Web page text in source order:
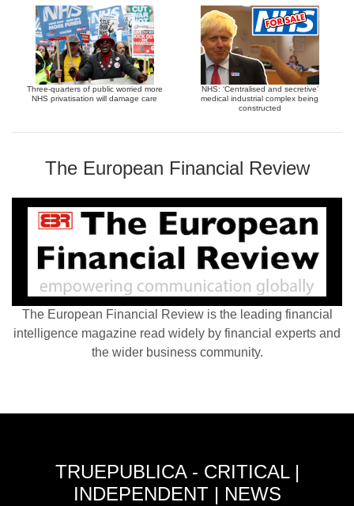
Three-quarters of public worried more
NHS privatisation will damage care
NHS: ‘Centralised and secretive’
medical industrial complex being
constructed
The European Financial Review
The European Financial Review is the leading financial
intelligence magazine read widely by financial experts and
the wider business community.
TRUEPUBLICA - CRITICAL |
INDEPENDENT | NEWS